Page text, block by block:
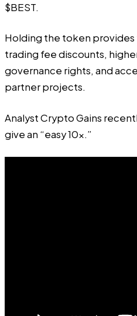
$BEST.
Holding the token
trading fee discounts,
governance rights, and
partner projects.
Analyst Crypto Gains
give an “easy 10x.”